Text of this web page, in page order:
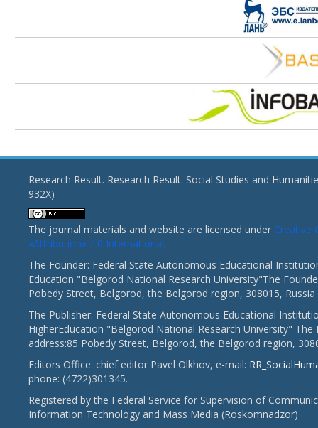
Research Result. Research Result. Social Studies and
932X)
The journal materials and website are licensed under Creative
«Attribution» 4.0 International.
The Founder: Federal State Autonomous Educational
Education "Belgorod National Research University"The
Pobedy Street, Belgorod, the Belgorod region, 308015, Russia
The Publisher: Federal State Autonomous Educational
HigherEducation "Belgorod National Research University" The
address:85 Pobedy Street, Belgorod, the Belgorod region,
Editors Office: chief editor Pavel Olkhov, e-mail:
phone: (4722)301345.
Registered by the Federal Service for Supervision of
Information Technology and Mass Media (Roskomnadzor)